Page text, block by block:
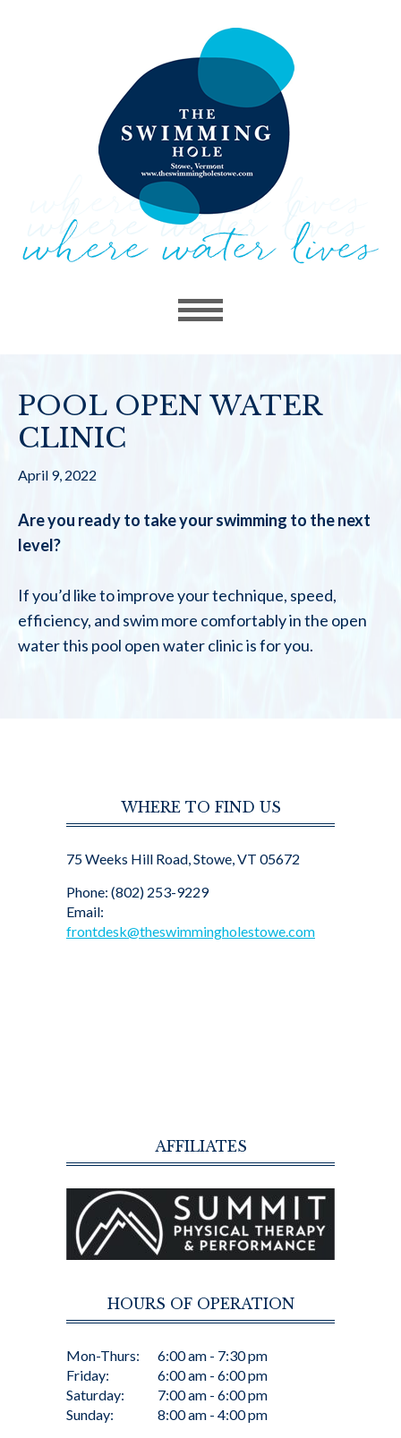
POOL OPEN WATER
CLINIC
April 9, 2022
Are you ready to take your swimming to the next
level?
If you’d like to improve your technique, speed,
efficiency, and swim more comfortably in the open
water this pool open water clinic is for you.
WHERE TO FIND US
75 Weeks Hill Road, Stowe, VT 05672
Phone: (802) 253-9229
Email:
frontdesk@theswimmingholestowe.com
AFFILIATES
HOURS OF OPERATION
Mon-Thurs:
Friday:
Saturday:
Sunday:
6:00 am - 7:30 pm
6:00 am - 6:00 pm
7:00 am - 6:00 pm
8:00 am - 4:00 pm